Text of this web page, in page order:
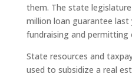
them. The state
million loan guarantee
fundraising and permitting
State resources and
used to subsidize a real